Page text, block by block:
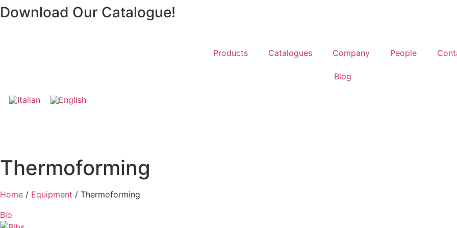
Skip
to
Download Our Catalogue!
Products Catalogues Company People
Blog
Thermoforming
Home / Equipment / Thermoforming
Bio